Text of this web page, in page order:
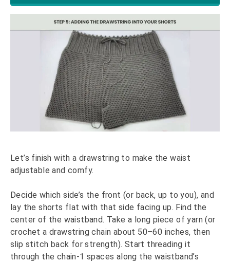
Let’s finish with a drawstring to make the waist
adjustable and comfy.
Decide which side’s the front (or back, up to you), and
lay the shorts flat with that side facing up. Find the
center of the waistband. Take a long piece of yarn (or
crochet a drawstring chain about 50–60 inches, then
slip stitch back for strength). Start threading it
through the chain-1 spaces along the waistband’s